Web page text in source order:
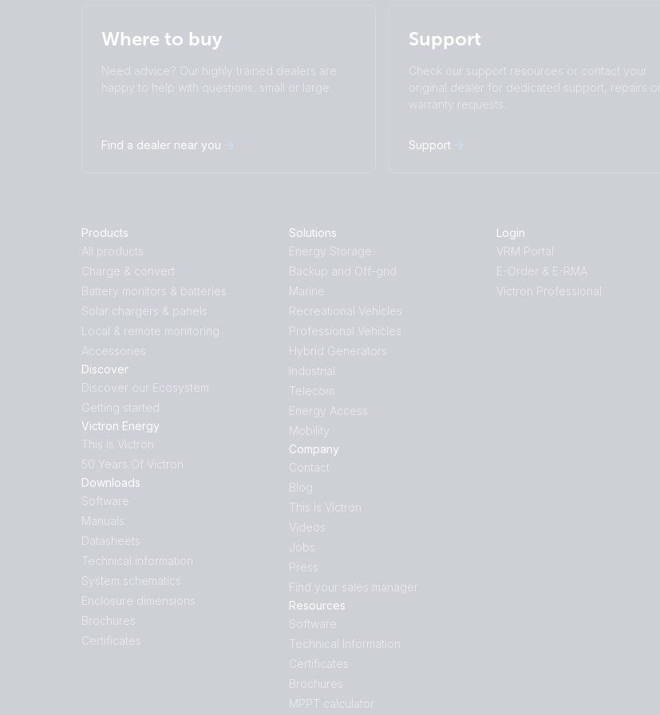
Čeština
Español
Français
Italiano
Polskie
the Privacy Policy.
Where to buy
Need advice? Our highly trained dealers are
happy to help with questions, small or large.
Find a dealer near you
Support
Check our support resources or contact your
original dealer for dedicated support, repairs or
warranty requests.
Support
Products
All products
Charge & convert
Battery monitors & batteries
Solar chargers & panels
Local & remote monitoring
Accessories
Discover
Discover our Ecosystem
Getting started
Victron Energy
This is Victron
50 Years Of Victron
Downloads
Software
Manuals
Datasheets
Technical information
System schematics
Enclosure dimensions
Brochures
Certificates
Solutions
Energy Storage
Backup and Off-grid
Marine
Recreational Vehicles
Professional Vehicles
Hybrid Generators
Industrial
Telecom
Energy Access
Mobility
Company
Contact
Blog
This is Victron
Videos
Jobs
Press
Find your sales manager
Resources
Software
Technical Information
Certificates
Brochures
MPPT calculator
Login
VRM Portal
E-Order & E-RMA
Victron Professional